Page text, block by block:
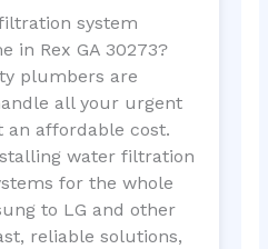
system
in Rex GA 30273?
plumbers are
all your urgent
an affordable cost.
water filtration
for the whole
to LG and other
reliable solutions,